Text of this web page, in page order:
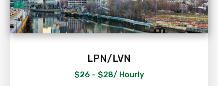
LPN/LVN
$26 - $28/ Hourly